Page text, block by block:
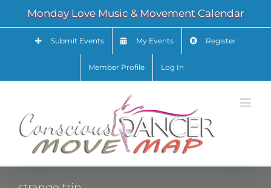
content
Monday Love Music & Movement Calendar
Submit Events My Events Register
Member Profile Log In